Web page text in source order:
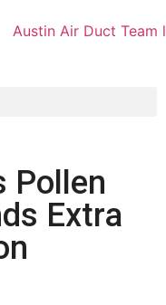
Pollen
Extra